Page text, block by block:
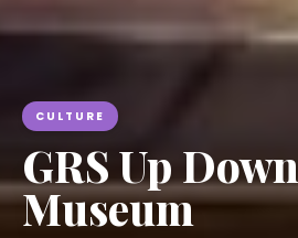
CULTURE
GRS Up Down
Museum